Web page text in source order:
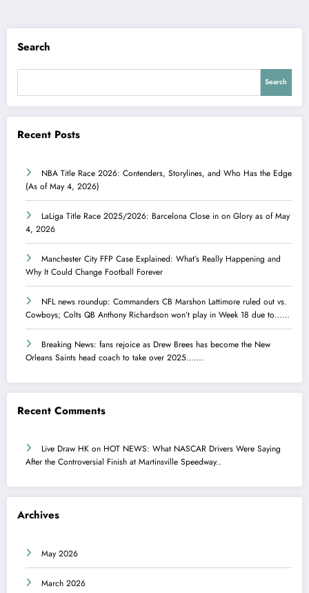
Search
Search
Recent Posts
NBA Title Race 2026: Contenders, Storylines, and Who Has the Edge
(As of May 4, 2026)
LaLiga Title Race 2025/2026: Barcelona Close in on Glory as of May
4, 2026
Manchester City FFP Case Explained: What’s Really Happening and
Why It Could Change Football Forever
NFL news roundup: Commanders CB Marshon Lattimore ruled out vs.
Cowboys; Colts QB Anthony Richardson won’t play in Week 18 due to……
Breaking News: fans rejoice as Drew Brees has become the New
Orleans Saints head coach to take over 2025…….
Recent Comments
Live Draw HK on HOT NEWS: What NASCAR Drivers Were Saying
After the Controversial Finish at Martinsville Speedway..
Archives
May 2026
March 2026